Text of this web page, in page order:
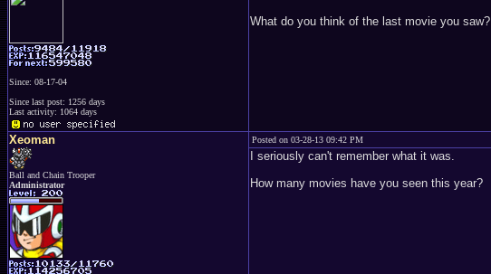
Since: 08-17-04
Since last post: 1256 days
Last activity: 1064 days
What do you think of the last movie you saw?
Xeoman
Ball and Chain Trooper
Administrator
Posted on 03-28-13 09:42 PM
I seriously can't remember what it was.
How many movies have you seen this year?